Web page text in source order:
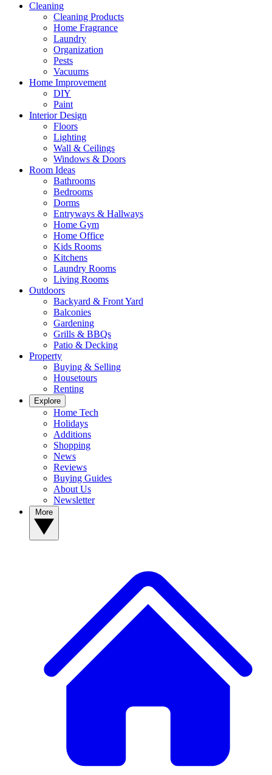
Cleaning
Cleaning Products
Home Fragrance
Laundry
Organization
Pests
Vacuums
Home Improvement
DIY
Paint
Interior Design
Floors
Lighting
Wall & Ceilings
Windows & Doors
Room Ideas
Bathrooms
Bedrooms
Dorms
Entryways & Hallways
Home Gym
Home Office
Kids Rooms
Kitchens
Laundry Rooms
Living Rooms
Outdoors
Backyard & Front Yard
Balconies
Gardening
Grills & BBQs
Patio & Decking
Property
Buying & Selling
Housetours
Renting
Explore
Home Tech
Holidays
Additions
Shopping
News
Reviews
Buying Guides
About Us
Newsletter